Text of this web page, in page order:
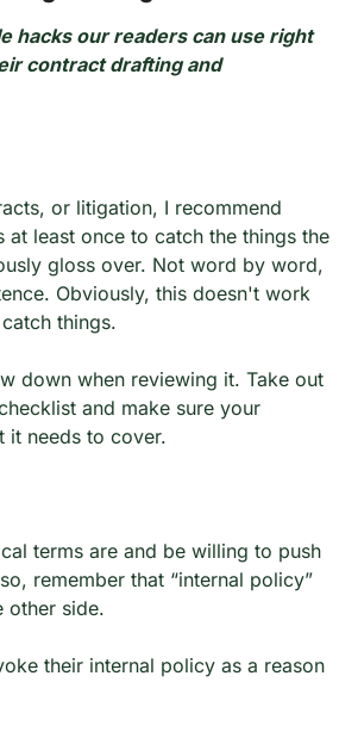
hacks our readers can use right
contract drafting and
or litigation, I recommend
at least once to catch the things the
gloss over. Not word by word,
Obviously, this doesn't work
things.
down when reviewing it. Take out
and make sure your
it needs to cover.
terms are and be willing to push
remember that “internal policy”
other side.
their internal policy as a reason